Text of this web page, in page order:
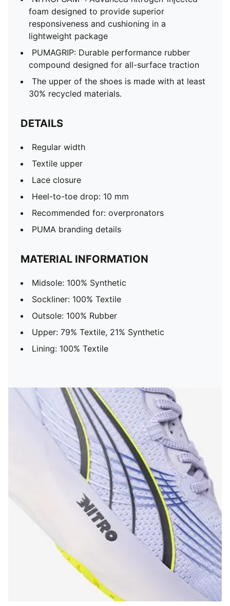
foam designed to provide superior
responsiveness and cushioning in a
lightweight package
PUMAGRIP: Durable performance rubber
compound designed for all-surface traction
The upper of the shoes is made with at least
30% recycled materials.
DETAILS
Regular width
Textile upper
Lace closure
Heel-to-toe drop: 10 mm
Recommended for: overpronators
PUMA branding details
MATERIAL INFORMATION
Midsole: 100% Synthetic
Sockliner: 100% Textile
Outsole: 100% Rubber
Upper: 79% Textile, 21% Synthetic
Lining: 100% Textile